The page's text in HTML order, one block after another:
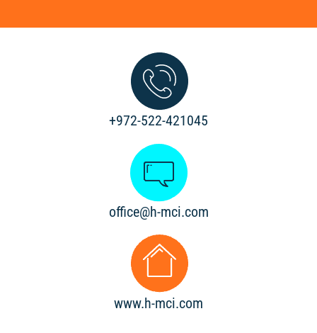
+972-522-421045
office@h-mci.com
www.h-mci.com